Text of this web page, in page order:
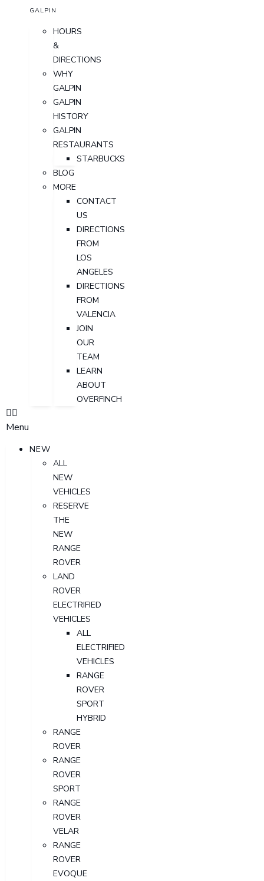
GALPIN
HOURS
&
DIRECTIONS
WHY
GALPIN
GALPIN
HISTORY
GALPIN
RESTAURANTS
STARBUCKS
BLOG
MORE
CONTACT
US
DIRECTIONS
FROM
LOS
ANGELES
DIRECTIONS
FROM
VALENCIA
JOIN
OUR
TEAM
LEARN
ABOUT
OVERFINCH
Menu
NEW
ALL
NEW
VEHICLES
RESERVE
THE
NEW
RANGE
ROVER
LAND
ROVER
ELECTRIFIED
VEHICLES
ALL
ELECTRIFIED
VEHICLES
RANGE
ROVER
SPORT
HYBRID
RANGE
ROVER
RANGE
ROVER
SPORT
RANGE
ROVER
VELAR
RANGE
ROVER
EVOQUE